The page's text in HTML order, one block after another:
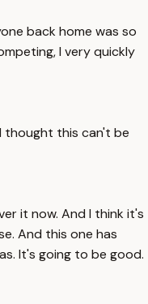
back home was so
I very quickly
thought this can't be
it now. And I think it's
And this one has
It's going to be good.